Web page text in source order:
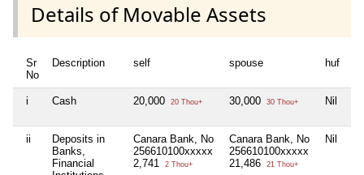
Details of Movable Assets
Sr
No
Description self spouse huf
i Cash 20,000 20 Thou+ 30,000 30 Thou+ Nil
ii
Deposits in
Banks,
Financial
Canara Bank, No
256610100xxxxx
2,741
2 Thou+
Canara Bank, No
256610100xxxxx
21,486
21 Thou+
Nil